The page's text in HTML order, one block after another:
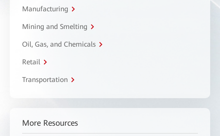
Manufacturing
Mining and Smelting
Oil, Gas, and Chemicals
Retail
Transportation
More Resources